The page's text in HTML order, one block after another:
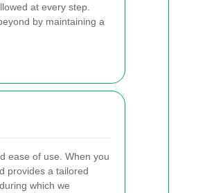
at every step.
by maintaining a
ease of use. When you
provides a tailored
which we